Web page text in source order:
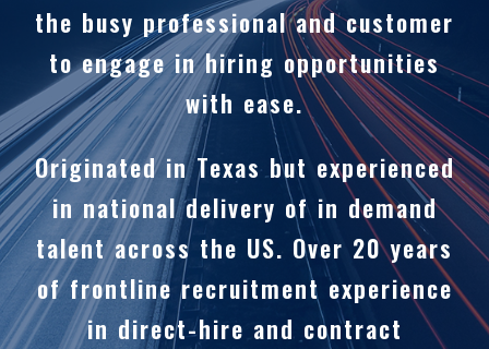
the busy professional and customer
to engage in hiring opportunities
with ease.
Originated in Texas but experienced
in national delivery of in demand
talent across the US. Over 20 years
of frontline recruitment experience
in direct-hire and contract